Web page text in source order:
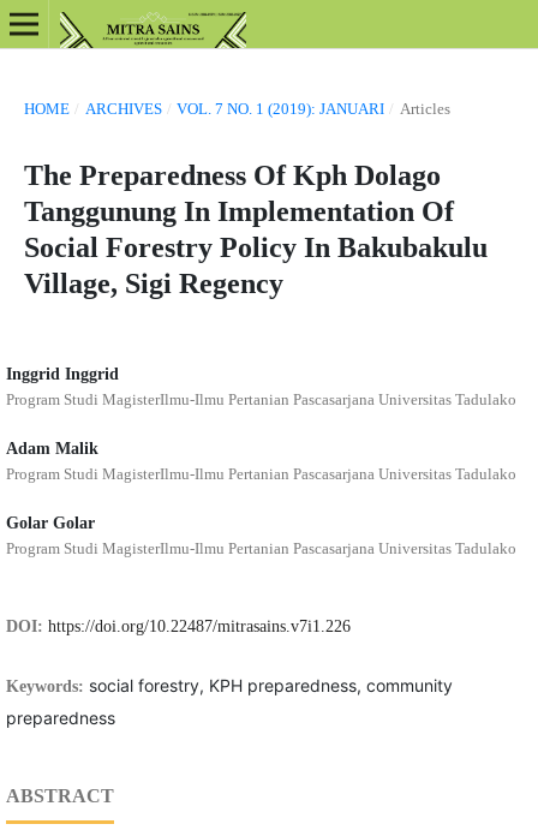
HOME / ARCHIVES / VOL. 7 NO. 1 (2019): JANUARI / Articles
The Preparedness Of Kph Dolago
Tanggunung In Implementation Of
Social Forestry Policy In Bakubakulu
Village, Sigi Regency
Inggrid Inggrid
Program Studi MagisterIlmu-Ilmu Pertanian Pascasarjana Universitas Tadulako
Adam Malik
Program Studi MagisterIlmu-Ilmu Pertanian Pascasarjana Universitas Tadulako
Golar Golar
Program Studi MagisterIlmu-Ilmu Pertanian Pascasarjana Universitas Tadulako
DOI: https://doi.org/10.22487/mitrasains.v7i1.226
Keywords: social forestry, KPH preparedness, community
preparedness
ABSTRACT